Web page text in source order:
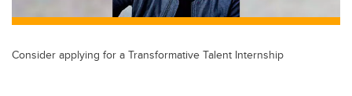
Consider applying for a Transformative Talent Internship